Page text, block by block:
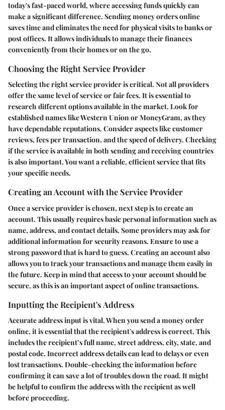
today's fast-paced world, where accessing funds quickly can
make a significant difference. Sending money orders online
saves time and eliminates the need for physical visits to banks or
post offices. It allows individuals to manage their finances
conveniently from their homes or on the go.
Choosing the Right Service Provider
Selecting the right service provider is critical. Not all providers
offer the same level of service or fair fees. It is essential to
research different options available in the market. Look for
established names like Western Union or MoneyGram, as they
have dependable reputations. Consider aspects like customer
reviews, fees per transaction, and the speed of delivery. Checking
if the service is available in both sending and receiving countries
is also important. You want a reliable, efficient service that fits
your specific needs.
Creating an Account with the Service Provider
Once a service provider is chosen, next step is to create an
account. This usually requires basic personal information such as
name, address, and contact details. Some providers may ask for
additional information for security reasons. Ensure to use a
strong password that is hard to guess. Creating an account also
allows you to track your transactions and manage them easily in
the future. Keep in mind that access to your account should be
secure, as this is an important aspect of online transactions.
Inputting the Recipient's Address
Accurate address input is vital. When you send a money order
online, it is essential that the recipient's address is correct. This
includes the recipient’s full name, street address, city, state, and
postal code. Incorrect address details can lead to delays or even
lost transactions. Double-checking the information before
confirming it can save a lot of troubles down the road. It might
be helpful to confirm the address with the recipient as well
before proceeding.